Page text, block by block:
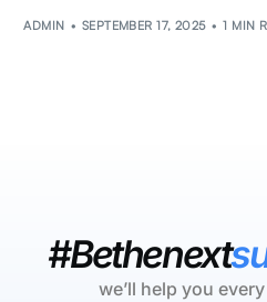
ADMIN SEPTEMBER 17, 2025 1 MIN
#Bethenext
we’ll help you